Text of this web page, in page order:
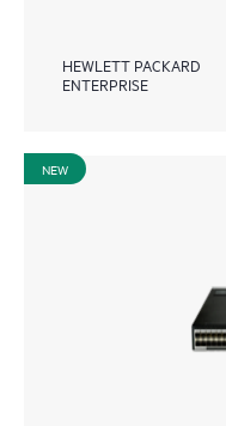
HEWLETT PACKARD
ENTERPRISE
NEW